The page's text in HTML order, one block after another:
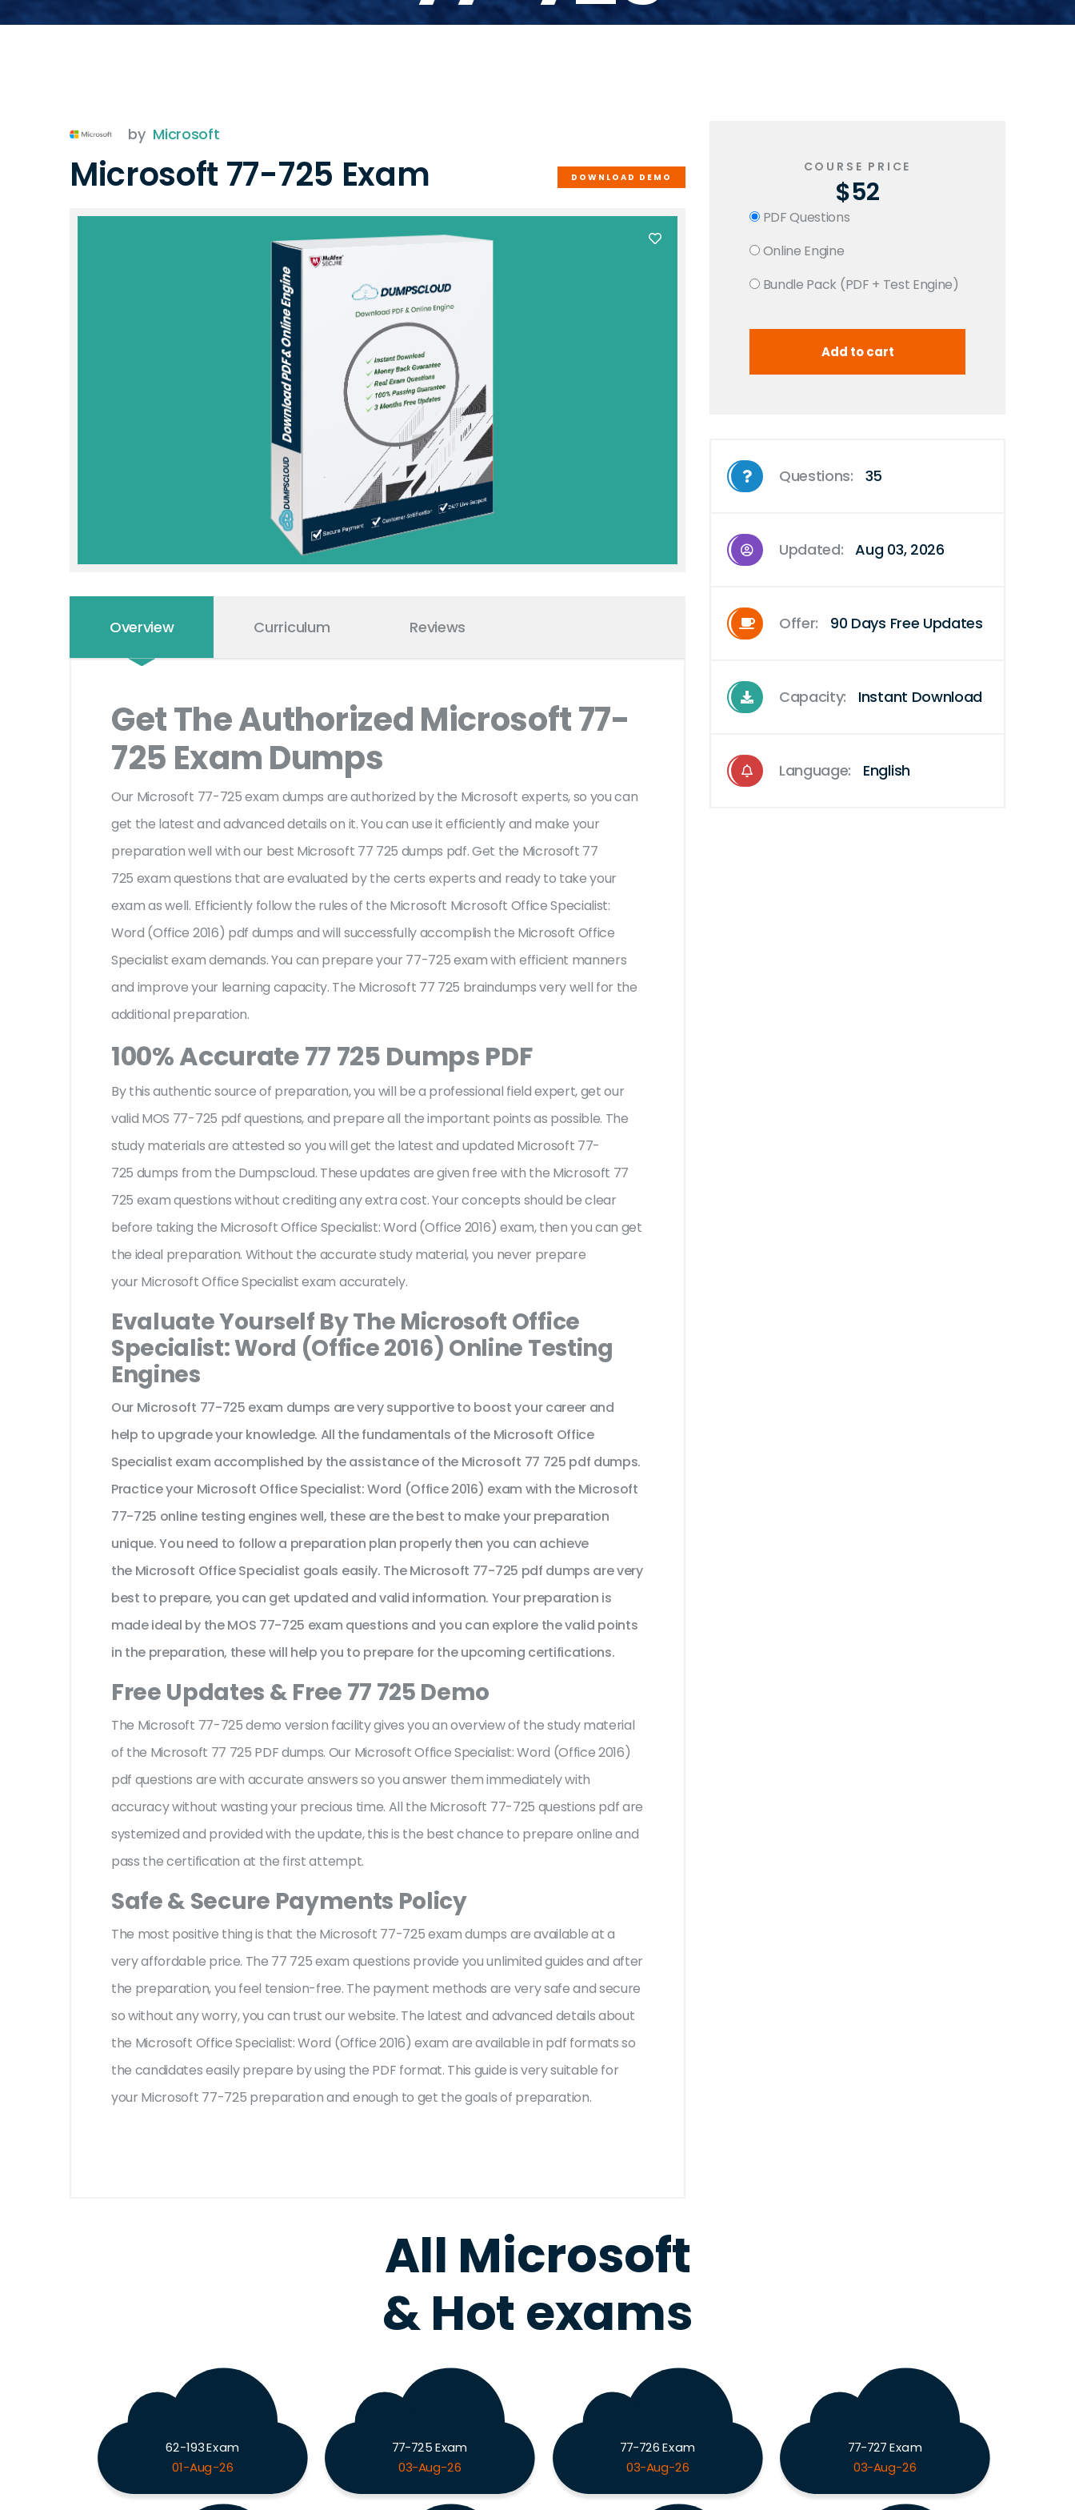
by Microsoft
Microsoft 77-725 Exam DOWNLOAD DEMO
Overview Curriculum Reviews
Get The Authorized Microsoft 77-
725 Exam Dumps
Our Microsoft 77-725 exam dumps are authorized by the Microsoft experts, so you can
get the latest and advanced details on it. You can use it efficiently and make your
preparation well with our best Microsoft 77 725 dumps pdf. Get the Microsoft 77
725 exam questions that are evaluated by the certs experts and ready to take your
exam as well. Efficiently follow the rules of the Microsoft Microsoft Office Specialist:
Word (Office 2016) pdf dumps and will successfully accomplish the Microsoft Office
Specialist exam demands. You can prepare your 77-725 exam with efficient manners
and improve your learning capacity. The Microsoft 77 725 braindumps very well for the
additional preparation.
100% Accurate 77 725 Dumps PDF
By this authentic source of preparation, you will be a professional field expert, get our
valid MOS 77-725 pdf questions, and prepare all the important points as possible. The
study materials are attested so you will get the latest and updated Microsoft 77-
725 dumps from the Dumpscloud. These updates are given free with the Microsoft 77
725 exam questions without crediting any extra cost. Your concepts should be clear
before taking the Microsoft Office Specialist: Word (Office 2016) exam, then you can get
the ideal preparation. Without the accurate study material, you never prepare
your Microsoft Office Specialist exam accurately.
Evaluate Yourself By The Microsoft Office
Specialist: Word (Office 2016) Online Testing
Engines
Our Microsoft 77-725 exam dumps are very supportive to boost your career and
help to upgrade your knowledge. All the fundamentals of the Microsoft Office
Specialist exam accomplished by the assistance of the Microsoft 77 725 pdf dumps.
Practice your Microsoft Office Specialist: Word (Office 2016) exam with the Microsoft
77-725 online testing engines well, these are the best to make your preparation
unique. You need to follow a preparation plan properly then you can achieve
the Microsoft Office Specialist goals easily. The Microsoft 77-725 pdf dumps are very
best to prepare, you can get updated and valid information. Your preparation is
made ideal by the MOS 77-725 exam questions and you can explore the valid points
in the preparation, these will help you to prepare for the upcoming certifications.
Free Updates & Free 77 725 Demo
The Microsoft 77-725 demo version facility gives you an overview of thestudy material
of the Microsoft 77 725 PDF dumps. Our Microsoft Office Specialist: Word (Office 2016)
pdf questions are with accurate answers so you answer them immediately with
accuracy without wasting your precious time. All the Microsoft 77-725 questions pdf are
systemized and provided with the update, this is the best chance to prepare online and
pass the certification at the first attempt.
Safe & Secure Payments Policy
The most positive thing is that the Microsoft 77-725 exam dumps are available at a
very affordable price. The 77 725 exam questions provide you unlimited guides and after
the preparation, you feel tension-free. The payment methods are very safe and secure
so without any worry, you can trust our website. The latest and advanced details about
the Microsoft Office Specialist: Word (Office 2016) exam are available in pdf formats so
the candidates easily prepare by using the PDF format. This guide is very suitable for
your Microsoft 77-725 preparation and enough to get the goals of preparation.
COURSE PRICE
$52
PDF Questions
Online Engine
Bundle Pack (PDF + Test Engine)
Questions: 35
Updated: Aug 03, 2026
Offer: 90 Days Free Updates
Capacity: Instant Download
Language: English
All Microsoft
& Hot exams
62-193 Exam
01-Aug-26
77-725 Exam
03-Aug-26
77-726 Exam
03-Aug-26
77-727 Exam
03-Aug-26